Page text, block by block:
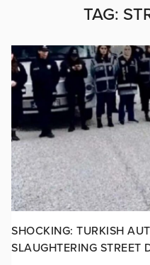
TAG:
SHOCKING: TURKISH
SLAUGHTERING STREET